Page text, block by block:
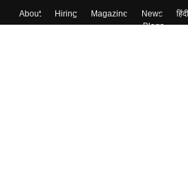
About Hiring Magazine News
Blogs